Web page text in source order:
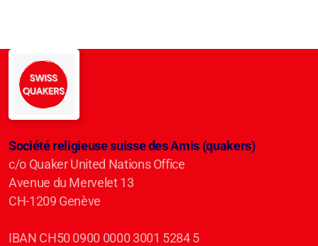
Société religieuse suisse des Amis (quakers)
c/o Quaker United Nations Office
Avenue du Mervelet 13
CH-1209 Genève
IBAN CH50 0900 0000 3001 5284 5